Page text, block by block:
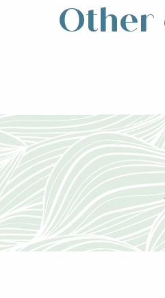
Other
The Échappée Belle, a
will happen this